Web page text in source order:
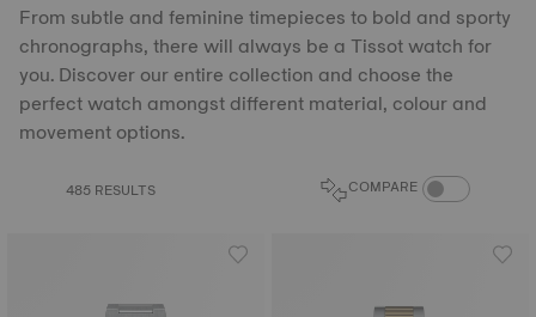
From subtle and feminine timepieces to bold and sporty
chronographs, there will always be a Tissot watch for
you. Discover our entire collection and choose the
perfect watch amongst different material, colour and
movement options.
485 RESULTS COMPARE COMPARE